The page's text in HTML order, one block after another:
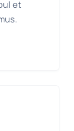
et